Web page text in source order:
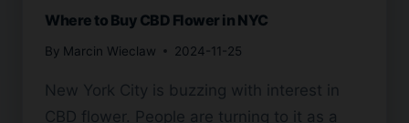
Where to Buy CBD Flower in NYC
By Marcin Wieclaw 2024-11-25
New York City is buzzing with interest in
CBD flower. People are turning to it as a